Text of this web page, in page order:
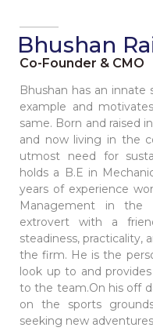
Bhushan
Co-Founder & CMO
Bhushan has an innate
example and
same. Born and raised
and now living in the
utmost need for
holds a B.E in
years of experience
Management in the
extrovert with a
steadiness, practicality,
the firm. He is the
look up to and
to the team.On his off
on the sports
seeking new